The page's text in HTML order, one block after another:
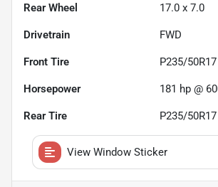
Rear Wheel 17.0 x 7.0
Drivetrain FWD
Front Tire P235/
Horsepower 181 hp @
Rear Tire P235/
View Window Sticker